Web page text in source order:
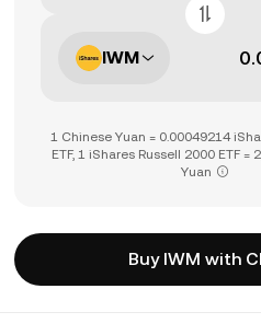
IWM
1 Chinese Yuan = 0.00049214
ETF, 1 iShares Russell 2000 ETF =
Yuan
Buy IWM with